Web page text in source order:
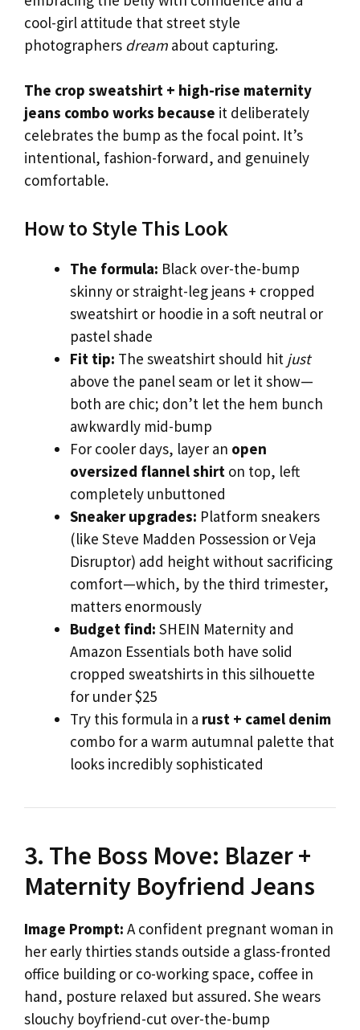
cool-girl attitude that street style
photographers dream about capturing.
The crop sweatshirt + high-rise maternity
jeans combo works because it deliberately
celebrates the bump as the focal point. It’s
intentional, fashion-forward, and genuinely
comfortable.
How to Style This Look
The formula: Black over-the-bump
skinny or straight-leg jeans + cropped
sweatshirt or hoodie in a soft neutral or
pastel shade
Fit tip: The sweatshirt should hit just
above the panel seam or let it show—
both are chic; don’t let the hem bunch
awkwardly mid-bump
For cooler days, layer an open
oversized flannel shirt on top, left
completely unbuttoned
Sneaker upgrades: Platform sneakers
(like Steve Madden Possession or Veja
Disruptor) add height without sacrificing
comfort—which, by the third trimester,
matters enormously
Budget find: SHEIN Maternity and
Amazon Essentials both have solid
cropped sweatshirts in this silhouette
for under $25
Try this formula in a rust + camel denim
combo for a warm autumnal palette that
looks incredibly sophisticated
3. The Boss Move: Blazer +
Maternity Boyfriend Jeans
Image Prompt: A confident pregnant woman in
her early thirties stands outside a glass-fronted
office building or co-working space, coffee in
hand, posture relaxed but assured. She wears
slouchy boyfriend-cut over-the-bump